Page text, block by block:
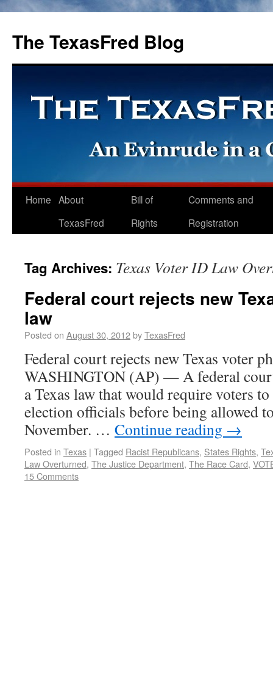
The TexasFred Blog
Home About
TexasFred
Bill of
Rights
Comments and
Registration
Tag Archives: Texas Voter ID Law
Federal court rejects new
law
Posted on August 30, 2012byTexasFred
Federal court rejects new Texas voter
WASHINGTON (AP) — A federal
a Texas law that would require voters
election officials before being allowed
November. … Continue reading →
Posted in Texas | Tagged Racist Republicans, States Rights,
Law Overturned, The Justice Department, The Race Card,
15 Comments